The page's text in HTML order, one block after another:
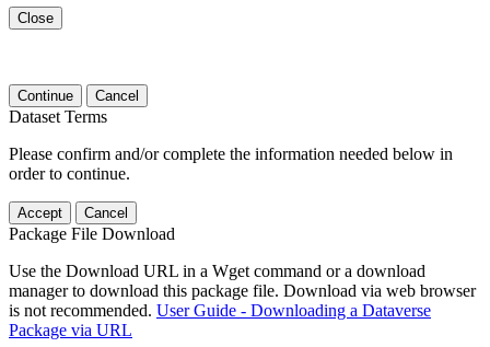
Close
Continue Cancel
Dataset Terms
Please confirm and/or complete the information needed below in
order to continue.
Accept Cancel
Package File Download
Use the Download URL in a Wget command or a download
manager to download this package file. Download via web browser
is not recommended. User Guide - Downloading a Dataverse
Package via URL